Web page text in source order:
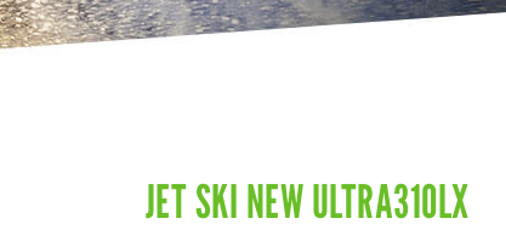
JET SKI NEW ULTRA310LX